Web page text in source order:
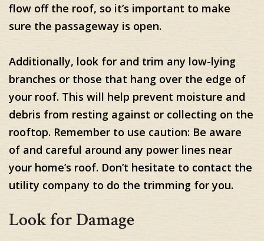
flow off the roof, so it’s important to make
sure the passageway is open.
Additionally, look for and trim any low-lying
branches or those that hang over the edge of
your roof. This will help prevent moisture and
debris from resting against or collecting on the
rooftop. Remember to use caution: Be aware
of and careful around any power lines near
your home’s roof. Don’t hesitate to contact the
utility company to do the trimming for you.
Look for Damage